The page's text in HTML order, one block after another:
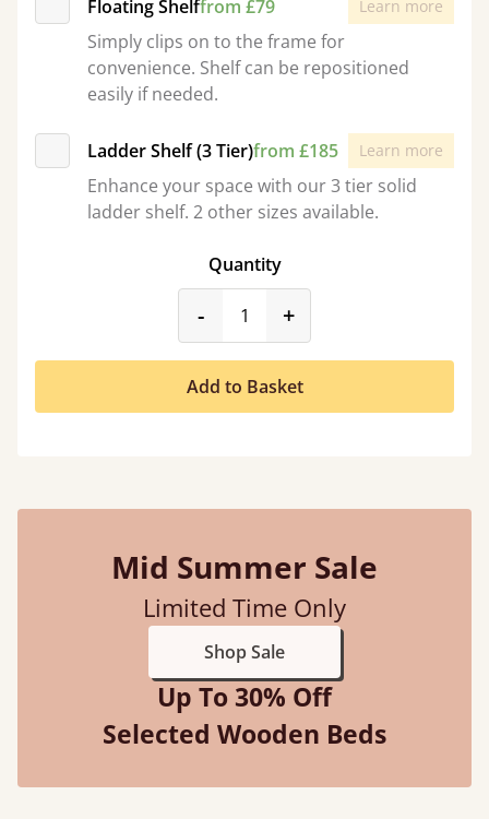
Floating Shelffrom £79 Learn more
Simply clips on to the frame for
convenience. Shelf can be repositioned
easily if needed.
Ladder Shelf (3 Tier)from £185 Learn more
Enhance your space with our 3 tier solid
ladder shelf. 2 other sizes available.
Quantity
-product_form.decrease
+
Add to Basket
Mid Summer Sale
Limited Time Only
Shop Sale
Up To 30% Off
Selected Wooden Beds